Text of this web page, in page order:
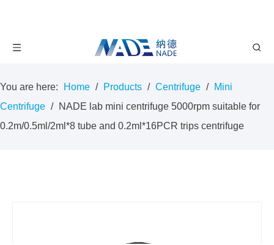
You are here: Home / Products / Centrifuge / Mini
Centrifuge / NADE lab mini centrifuge 5000rpm suitable for
0.2m/0.5ml/2ml*8 tube and 0.2ml*16PCR trips centrifuge